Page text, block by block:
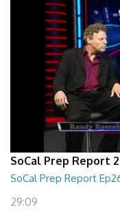
SoCal Prep Report
SoCal Prep Report
29:09